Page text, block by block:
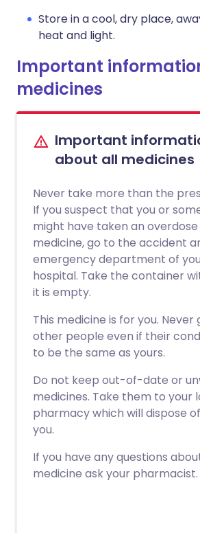
Store in a cool, dry place,
heat and light.
Important
medicines
Important
about all medicines
Never take more than the
If you suspect that you or
might have taken an
medicine, go to the accident
emergency department of
hospital. Take the container
it is empty.
This medicine is for you. Never
other people even if their
to be the same as yours.
Do not keep out-of-date or
medicines. Take them to your
pharmacy which will dispose
you.
If you have any questions
medicine ask your pharmacist.